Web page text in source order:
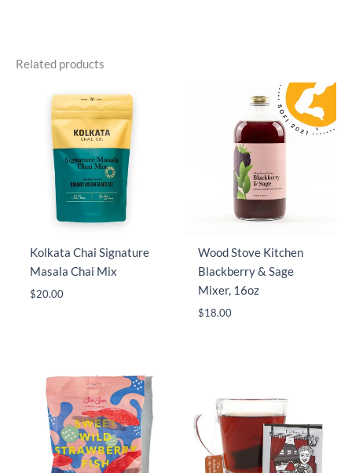
Related products
Kolkata Chai Signature
Masala Chai Mix
$20.00
Wood Stove Kitchen
Blackberry & Sage
Mixer, 16oz
$18.00